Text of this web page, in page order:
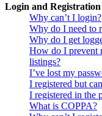
Login and Registration
Why can’t I login?
Why do I need to
Why do I get
How do I prevent
listings?
I’ve lost my
I registered but
I registered in the
What is COPPA?